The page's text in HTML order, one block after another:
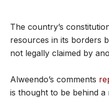
The country’s
resources in its borders
not legally claimed by
Alweendo’s comments
is thought to be behind